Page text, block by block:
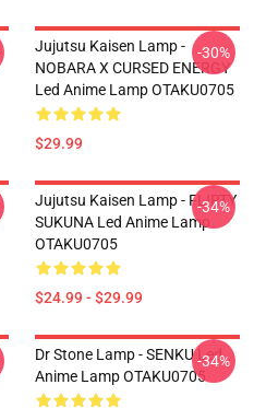
Jujutsu Kaisen Lamp -
NOBARA X CURSED ENERGY
Led Anime Lamp OTAKU0705
$29.99
-30%
Jujutsu Kaisen Lamp - FLIRTY
SUKUNA Led Anime Lamp
OTAKU0705
$24.99 - $29.99
-34%
Dr Stone Lamp - SENKU Led
Anime Lamp OTAKU0705
-34%